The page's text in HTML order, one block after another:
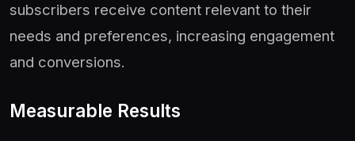
subscribers receive content relevant to their
needs and preferences, increasing engagement
and conversions.
Measurable Results